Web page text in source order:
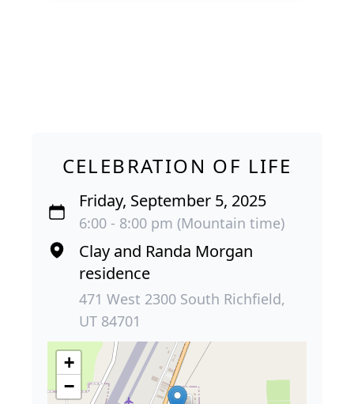
CELEBRATION OF LIFE
Friday, September 5, 2025
6:00 - 8:00 pm (Mountain time)
Clay and Randa Morgan
residence
471 West 2300 South Richfield,
UT 84701
+
−